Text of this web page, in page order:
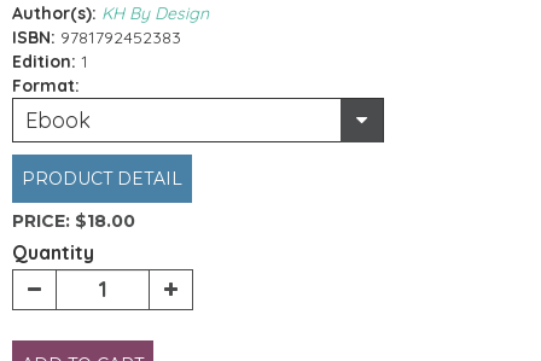
Author(s): KH By Design
ISBN: 9781792452383
Edition: 1
Format:
Ebook
PRODUCT DETAIL
PRICE: $18.00
Quantity